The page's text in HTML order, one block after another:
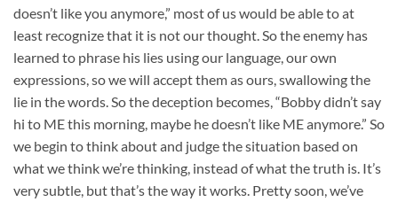
doesn’t like you anymore,” most of us would be able to at
least recognize that it is not our thought. So the enemy has
learned to phrase his lies using our language, our own
expressions, so we will accept them as ours, swallowing the
lie in the words. So the deception becomes, “Bobby didn’t say
hi to ME this morning, maybe he doesn’t like ME anymore.” So
we begin to think about and judge the situation based on
what we think we’re thinking, instead of what the truth is. It’s
very subtle, but that’s the way it works. Pretty soon, we’ve